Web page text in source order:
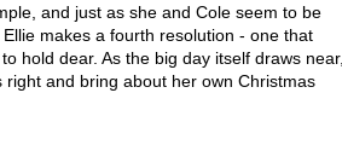
and just as she and Cole seem to be
makes a fourth resolution - one that
hold dear. As the big day itself draws near,
and bring about her own Christmas